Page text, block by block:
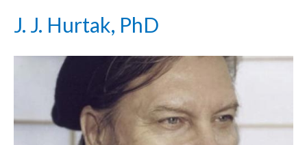
J. J. Hurtak, PhD